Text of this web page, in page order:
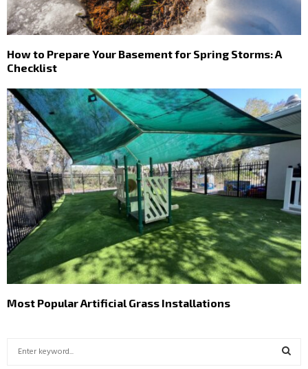
How to Prepare Your Basement for Spring Storms: A
Checklist
Most Popular Artificial Grass Installations